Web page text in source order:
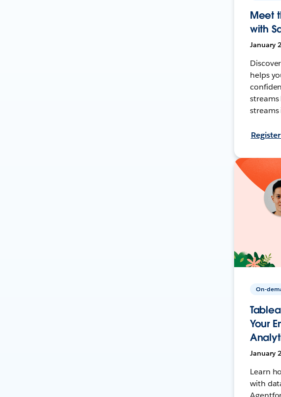
Meet
with
January
helps
streams
On-
Your
January
Learn
with